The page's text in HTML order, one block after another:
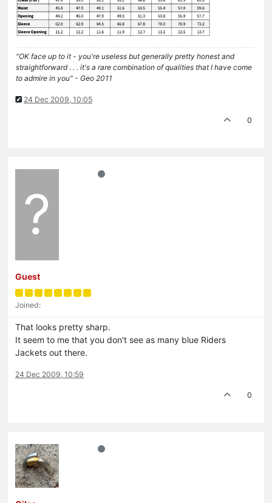
"OK face up to it - you're useless but generally pretty honest and
straightforward . . . it's a rare combination of qualities that I have come
to admire in you" - Geo 2011
24 Dec 2009, 10:05
0
?
Guest
Joined:
That looks pretty sharp.
It seem to me that you don't see as many blue Riders
Jackets out there.
24 Dec 2009, 10:59
0